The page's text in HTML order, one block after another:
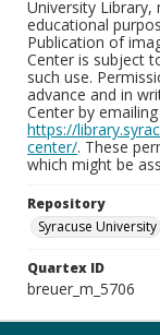
University
educational
Publication of
Center is subject
such use.
advance and in
Center by emailing
https://
center/. These
which might be
Repository
Syracuse University
Quartex ID
breuer_m_5706